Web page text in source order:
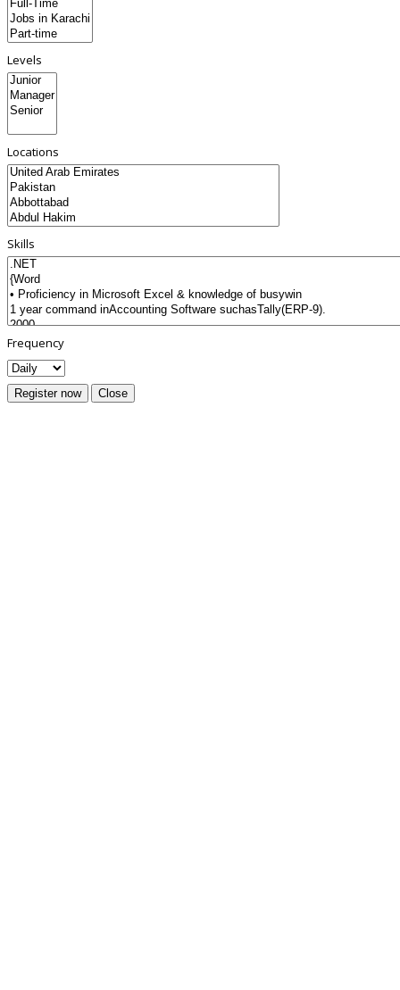
Levels
Locations
Skills
Frequency
Register now Close